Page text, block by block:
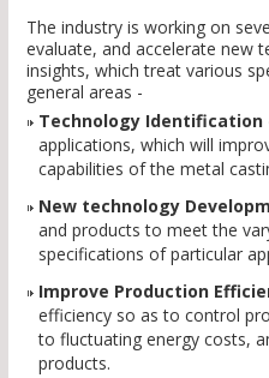
The industry is working on
evaluate, and accelerate new
insights, which treat various
general areas -
Technology Identification
applications, which will
capabilities of the metal
New technology
and products to meet the
specifications of particular
Improve Production
efficiency so as to control
to fluctuating energy costs,
products.